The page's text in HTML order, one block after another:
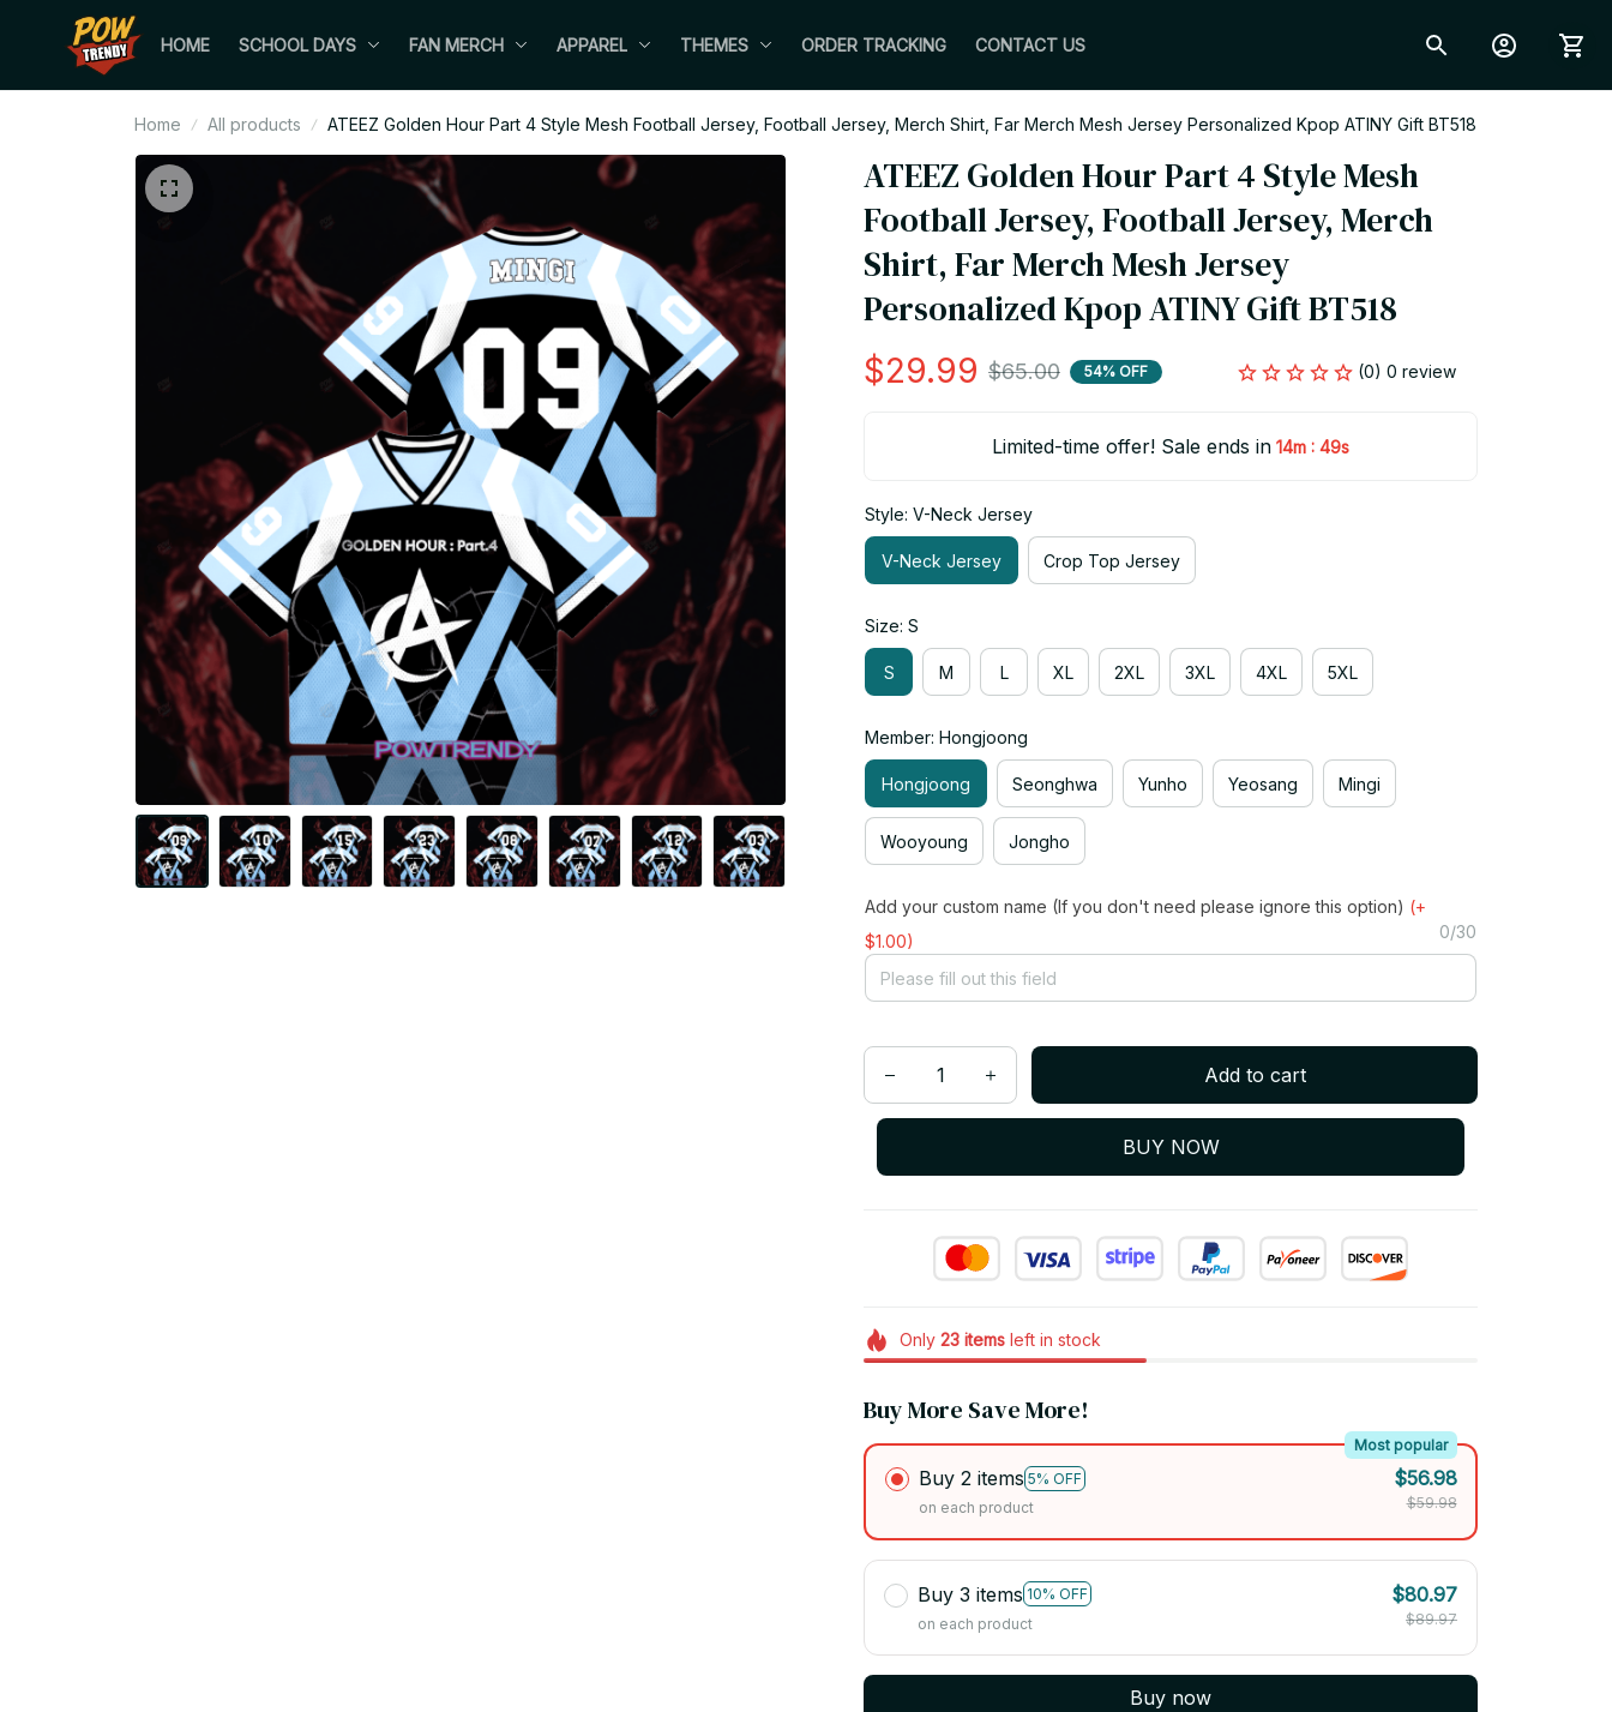
HOME SCHOOL DAYS FAN MERCH APPAREL THEMES ORDER TRACKING CONTACT US
Home All products ATEEZ Golden Hour Part 4 Style Mesh Football Jersey, Football Jersey, Merch Shirt, Far Merch Mesh Jersey Personalized Kpop ATINY Gift BT518
ATEEZ Golden Hour Part 4 Style Mesh
Football Jersey, Football Jersey, Merch
Shirt, Far Merch Mesh Jersey
Personalized Kpop ATINY Gift BT518
$29.99 $65.00 54% OFF (0) 0 review
Limited-time offer! Sale ends in 14m : 48s
Style: V-Neck Jersey
V-Neck Jersey Crop Top Jersey
Size: S
S M L XL 2XL 3XL 4XL 5XL
Member: Hongjoong
Hongjoong Seonghwa Yunho Yeosang Mingi
Wooyoung Jongho
Add your custom name (If you don't need please ignore this option) (+
$1.00)
0/30
Add to cart
BUY NOW
Only 23itemsleft in stock
Buy More Save More!
Buy 2 items 5% OFF
Most popular
on each product
$56.98
$59.98
Buy 3 items 10% OFF
on each product
$80.97
$89.97
Buy now